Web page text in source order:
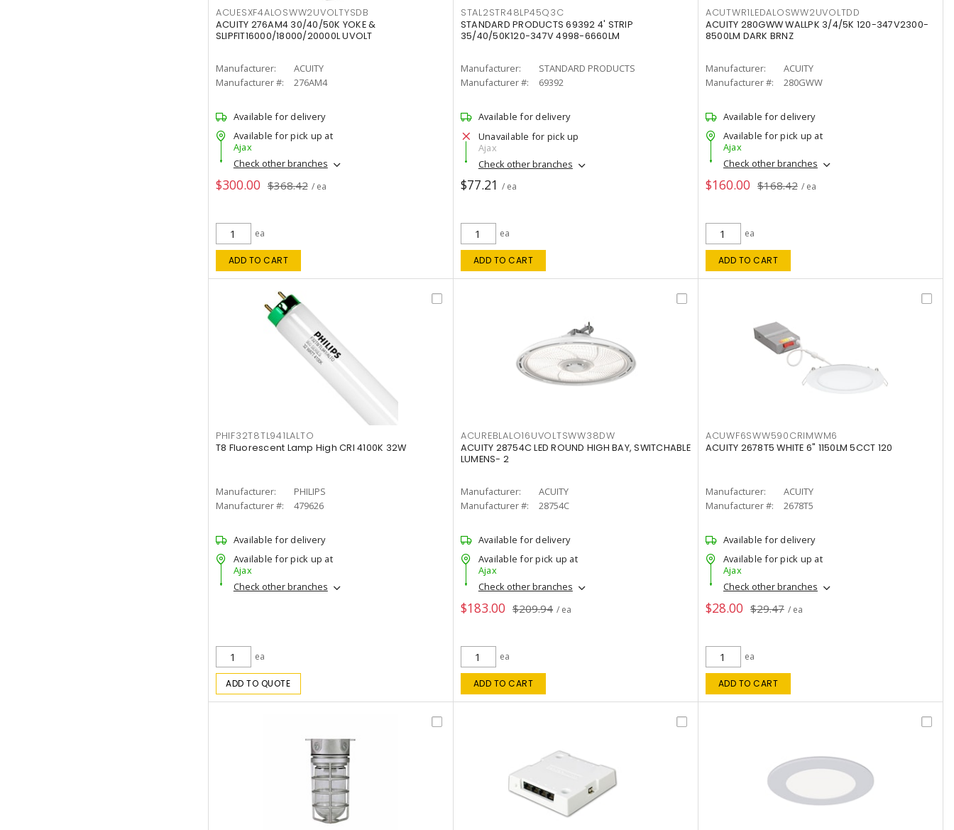
ACUESXF4ALOSWW2UVOLTYSDB
ACUITY 276AM4 30/40/50K YOKE &
SLIPFIT16000/18000/20000L UVOLT
Manufacturer:
ACUITY
Manufacturer #:
276AM4
Available for delivery
Available for pick up at
Ajax
Check other branches
$300.00 $368.42 / ea
ea
ADD TO CART
STAL2STR48LP45Q3C
STANDARD PRODUCTS 69392 4' STRIP
35/40/50K120-347V 4998-6660LM
Manufacturer:
STANDARD PRODUCTS
Manufacturer #:
69392
Available for delivery
Unavailable for pick up
Ajax
Check other branches
$77.21 / ea
ea
ADD TO CART
ACUTWR1LEDALOSWW2UVOLTDD
ACUITY 280GWW WALLPK 3/4/5K 120-347V2300-
8500LM DARK BRNZ
Manufacturer:
ACUITY
Manufacturer #:
280GWW
Available for delivery
Available for pick up at
Ajax
Check other branches
$160.00 $168.42 / ea
ea
ADD TO CART
PHIF32T8TL941LALTO
T8 Fluorescent Lamp High CRI 4100K 32W
Manufacturer:
PHILIPS
Manufacturer #:
479626
Available for delivery
Available for pick up at
Ajax
Check other branches
ea
ADD TO QUOTE
ACUREBLALO16UVOLTSWW38DW
ACUITY 28754C LED ROUND HIGH BAY, SWITCHABLE
LUMENS- 2
Manufacturer:
ACUITY
Manufacturer #:
28754C
Available for delivery
Available for pick up at
Ajax
Check other branches
$183.00 $209.94 / ea
ea
ADD TO CART
ACUWF6SWW590CRIMWM6
ACUITY 2678T5 WHITE 6" 1150LM 5CCT 120
Manufacturer:
ACUITY
Manufacturer #:
2678T5
Available for delivery
Available for pick up at
Ajax
Check other branches
$28.00 $29.47 / ea
ea
ADD TO CART